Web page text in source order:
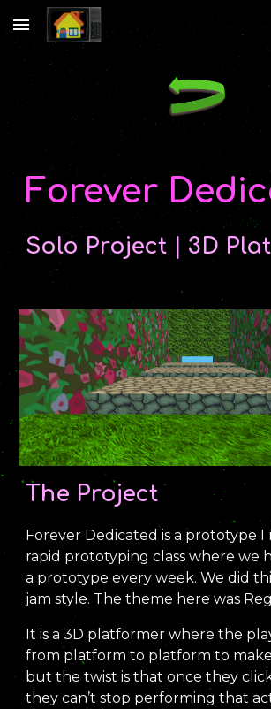
Skip to main content
Forever
Solo Project | 3D
The Project
Forever Dedicated is a prototype I
rapid prototyping class where we
a prototype every week. We did
jam style. The theme here was
It is a 3D platformer where the
from platform to platform to
but the twist is that once they
they can’t stop performing that